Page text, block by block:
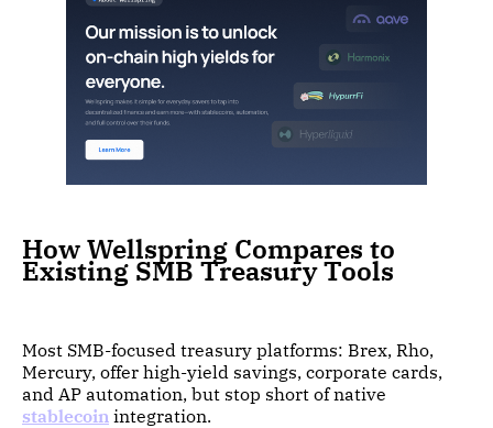
How Wellspring Compares to
Existing SMB Treasury Tools
Most SMB-focused treasury platforms: Brex, Rho,
Mercury, offer high-yield savings, corporate cards,
and AP automation, but stop short of native
stablecoin integration.